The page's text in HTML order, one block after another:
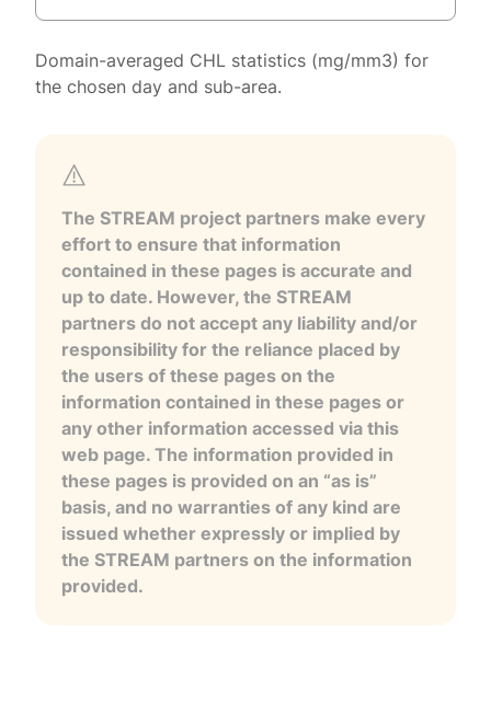
Domain-averaged CHL statistics (mg/mm3) for
the chosen day and sub-area.
The STREAM project partners make every
effort to ensure that information
contained in these pages is accurate and
up to date. However, the STREAM
partners do not accept any liability and/or
responsibility for the reliance placed by
the users of these pages on the
information contained in these pages or
any other information accessed via this
web page. The information provided in
these pages is provided on an “as is”
basis, and no warranties of any kind are
issued whether expressly or implied by
the STREAM partners on the information
provided.